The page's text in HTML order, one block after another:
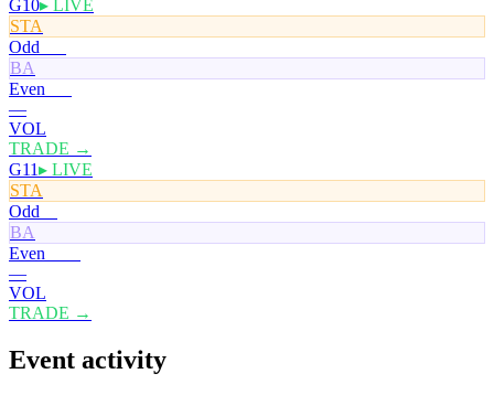
G10▸ LIVE
STA
Odd
BA
Even
—
VOL
TRADE →
G11▸ LIVE
STA
Odd
BA
Even
—
VOL
TRADE →
Event activity